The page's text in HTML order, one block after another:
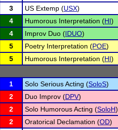
3 US Extemp (USX)
4 Humorous Interpretation (HI)
4 Improv Duo (IDUO)
5 Poetry Interpretation (POE)
5 Humorous Interpretation (HI)
1 Solo Serious Acting (SoloS)
2 Duo Improv (DPV)
2 Solo Humorous Acting (SoloH)
2 Oratorical Declamation (OD)